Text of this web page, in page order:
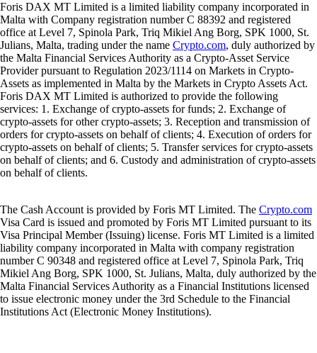
Foris DAX MT Limited is a limited liability company incorporated in
Malta with Company registration number C 88392 and registered
office at Level 7, Spinola Park, Triq Mikiel Ang Borg, SPK 1000, St.
Julians, Malta, trading under the name Crypto.com, duly authorized by
the Malta Financial Services Authority as a Crypto-Asset Service
Provider pursuant to Regulation 2023/1114 on Markets in Crypto-
Assets as implemented in Malta by the Markets in Crypto Assets Act.
Foris DAX MT Limited is authorized to provide the following
services: 1. Exchange of crypto-assets for funds; 2. Exchange of
crypto-assets for other crypto-assets; 3. Reception and transmission of
orders for crypto-assets on behalf of clients; 4. Execution of orders for
crypto-assets on behalf of clients; 5. Transfer services for crypto-assets
on behalf of clients; and 6. Custody and administration of crypto-assets
on behalf of clients.
The Cash Account is provided by Foris MT Limited. The Crypto.com
Visa Card is issued and promoted by Foris MT Limited pursuant to its
Visa Principal Member (Issuing) license. Foris MT Limited is a limited
liability company incorporated in Malta with company registration
number C 90348 and registered office at Level 7, Spinola Park, Triq
Mikiel Ang Borg, SPK 1000, St. Julians, Malta, duly authorized by the
Malta Financial Services Authority as a Financial Institutions licensed
to issue electronic money under the 3rd Schedule to the Financial
Institutions Act (Electronic Money Institutions).